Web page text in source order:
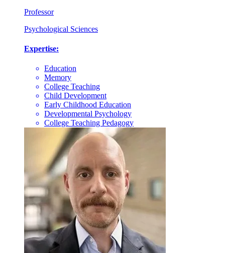
Professor
Psychological Sciences
Expertise:
Education
Memory
College Teaching
Child Development
Early Childhood Education
Developmental Psychology
College Teaching Pedagogy